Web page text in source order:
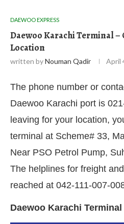
DAEWOO EXPRESS
Daewoo Karachi Terminal –
Location
written byNouman Qadir April
The phone number or
Daewoo Karachi port is
leaving for your location,
terminal at Scheme# 33,
Near PSO Petrol Pump,
The helplines for freight
reached at 042-111-007-
Daewoo Karachi